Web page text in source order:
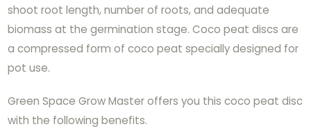
shoot root length, number of roots, and adequate
biomass at the germination stage. Coco peat discs are
a compressed form of coco peat specially designed for
pot use.
Green Space Grow Master offers you this coco peat disc
with the following benefits.